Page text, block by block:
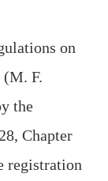
on
F.
the
Chapter
registration